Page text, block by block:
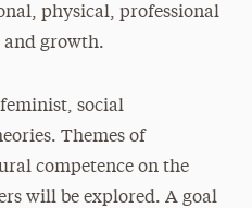
physical, professional
and growth.
social
Themes of
competence on the
will be explored. A goal